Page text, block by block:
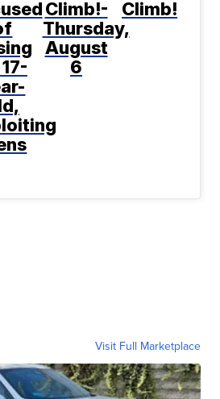
Climb!-
Thursday,
August
6
Climb!
Visit Full Marketplace